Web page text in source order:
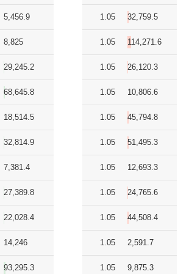
5,456.9
8,825
29,245.2
68,645.8
18,514.5
32,814.9
7,381.4
27,389.8
22,028.4
14,246
93,295.3
1.05 32,759.5
1.05 114,271.6
1.05 26,120.3
1.05 10,806.6
1.05 45,794.8
1.05 51,495.3
1.05 12,693.3
1.05 24,765.6
1.05 44,508.4
1.05 2,591.7
1.05 9,875.3